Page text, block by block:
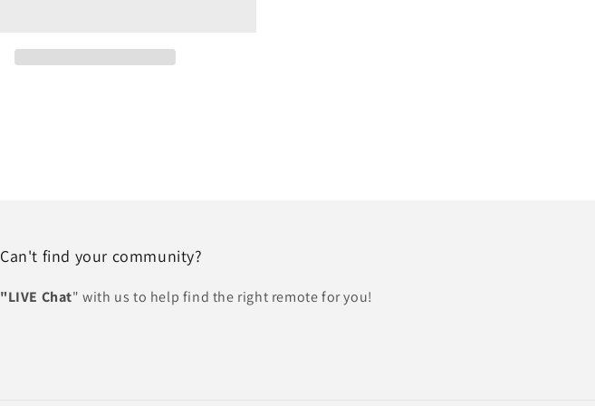
Can't find your community?
"LIVE Chat" with us to help find the right remote for you!